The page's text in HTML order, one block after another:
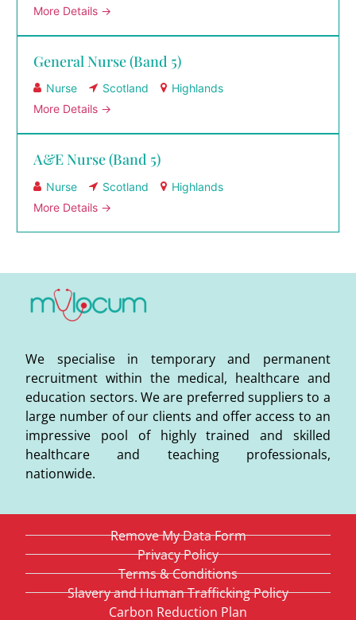
More Details
General Nurse (Band 5)
Nurse Scotland
Highlands
More Details
A&E Nurse (Band 5)
Nurse Scotland
Highlands
More Details
We specialise in temporary and permanent
recruitment within the medical, healthcare and
education sectors. We are preferred suppliers to a
large number of our clients and offer access to an
impressive pool of highly trained and skilled
healthcare and teaching professionals,
nationwide.
Remove My Data Form
Privacy Policy
Terms & Conditions
Slavery and Human Trafficking Policy
Carbon Reduction Plan